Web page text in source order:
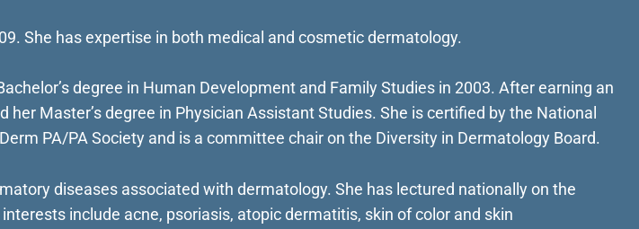
She has expertise in both medical and cosmetic dermatology.
degree in Human Development and Family Studies in 2003. After earning an
Master’s degree in Physician Assistant Studies. She is certified by the National
PA/PA Society and is a committee chair on the Diversity in Dermatology Board.
diseases associated with dermatology. She has lectured nationally on the
include acne, psoriasis, atopic dermatitis, skin of color and skin